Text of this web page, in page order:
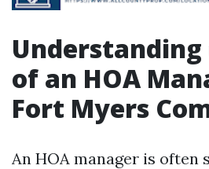
Understanding
of an HOA
Fort Myers
An HOA manager is often